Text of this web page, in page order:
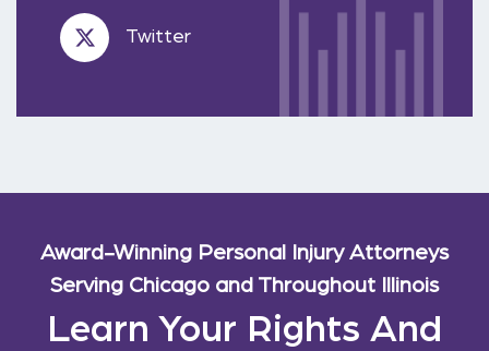
Twitter
Award-Winning Personal Injury Attorneys
Serving Chicago and Throughout Illinois
Learn Your Rights And